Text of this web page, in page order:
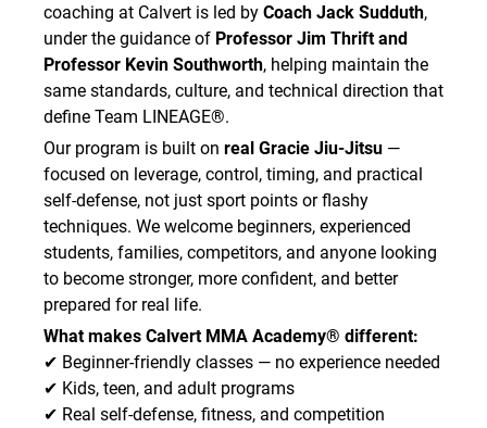
coaching at Calvert is led by Coach Jack Sudduth,
under the guidance of Professor Jim Thrift and
Professor Kevin Southworth, helping maintain the
same standards, culture, and technical direction that
define Team LINEAGE®.
Our program is built on real Gracie Jiu-Jitsu —
focused on leverage, control, timing, and practical
self-defense, not just sport points or flashy
techniques. We welcome beginners, experienced
students, families, competitors, and anyone looking
to become stronger, more confident, and better
prepared for real life.
What makes Calvert MMA Academy® different:
✔ Beginner-friendly classes — no experience needed
✔ Kids, teen, and adult programs
✔ Real self-defense, fitness, and competition